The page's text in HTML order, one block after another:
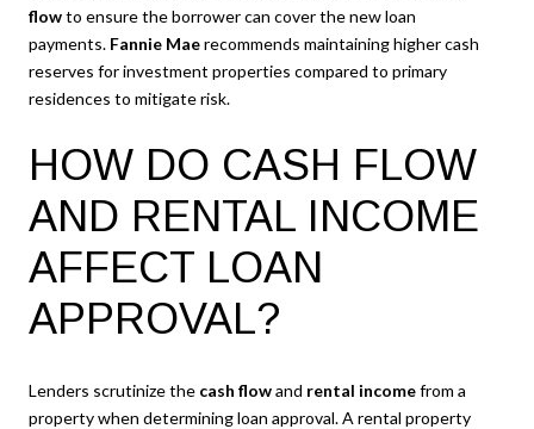
flowto ensure the borrower can cover the new loan
payments. Fannie Maerecommends maintaining higher cash
reserves for investment properties compared to primary
residences to mitigate risk.
HOW DO CASH FLOW
AND RENTAL INCOME
AFFECT LOAN
APPROVAL?
Lenders scrutinize the cash flowand rental incomefrom a
property when determining loan approval. A rental property